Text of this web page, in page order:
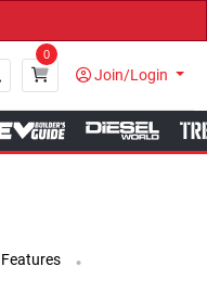
0
Join/Login
Features .